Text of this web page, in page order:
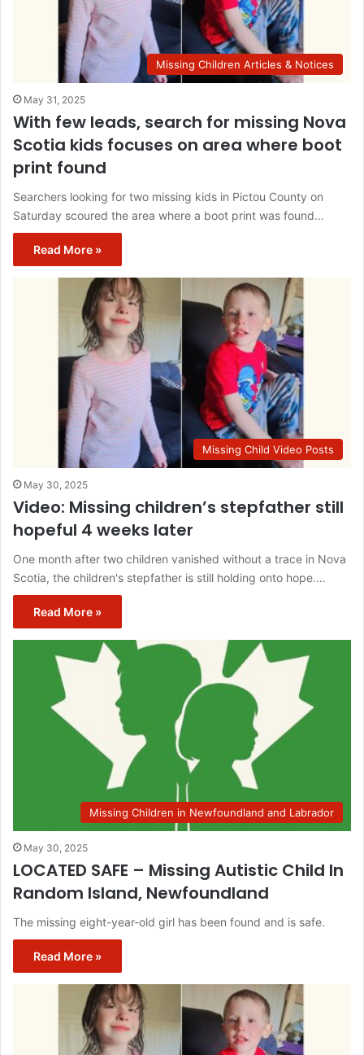
Missing Children Articles & Notices
May 31, 2025
With few leads, search for missing Nova
Scotia kids focuses on area where boot
print found
Searchers looking for two missing kids in Pictou County on
Saturday scoured the area where a boot print was found…
Read More »
Missing Child Video Posts
May 30, 2025
Video: Missing children’s stepfather still
hopeful 4 weeks later
One month after two children vanished without a trace in Nova
Scotia, the children's stepfather is still holding onto hope.…
Read More »
Missing Children in Newfoundland and Labrador
May 30, 2025
LOCATED SAFE – Missing Autistic Child In
Random Island, Newfoundland
The missing eight-year-old girl has been found and is safe.
Read More »